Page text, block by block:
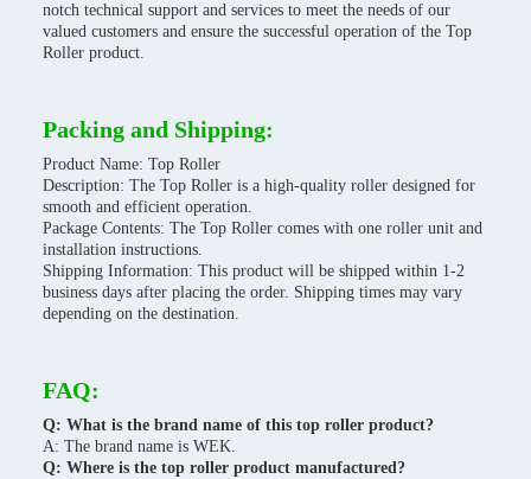
notch technical support and services to meet the needs of our
valued customers and ensure the successful operation of the Top
Roller product.
Packing and Shipping:
Product Name: Top Roller
Description: The Top Roller is a high-quality roller designed for
smooth and efficient operation.
Package Contents: The Top Roller comes with one roller unit and
installation instructions.
Shipping Information: This product will be shipped within 1-2
business days after placing the order. Shipping times may vary
depending on the destination.
FAQ:
Q: What is the brand name of this top roller product?
A: The brand name is WEK.
Q: Where is the top roller product manufactured?